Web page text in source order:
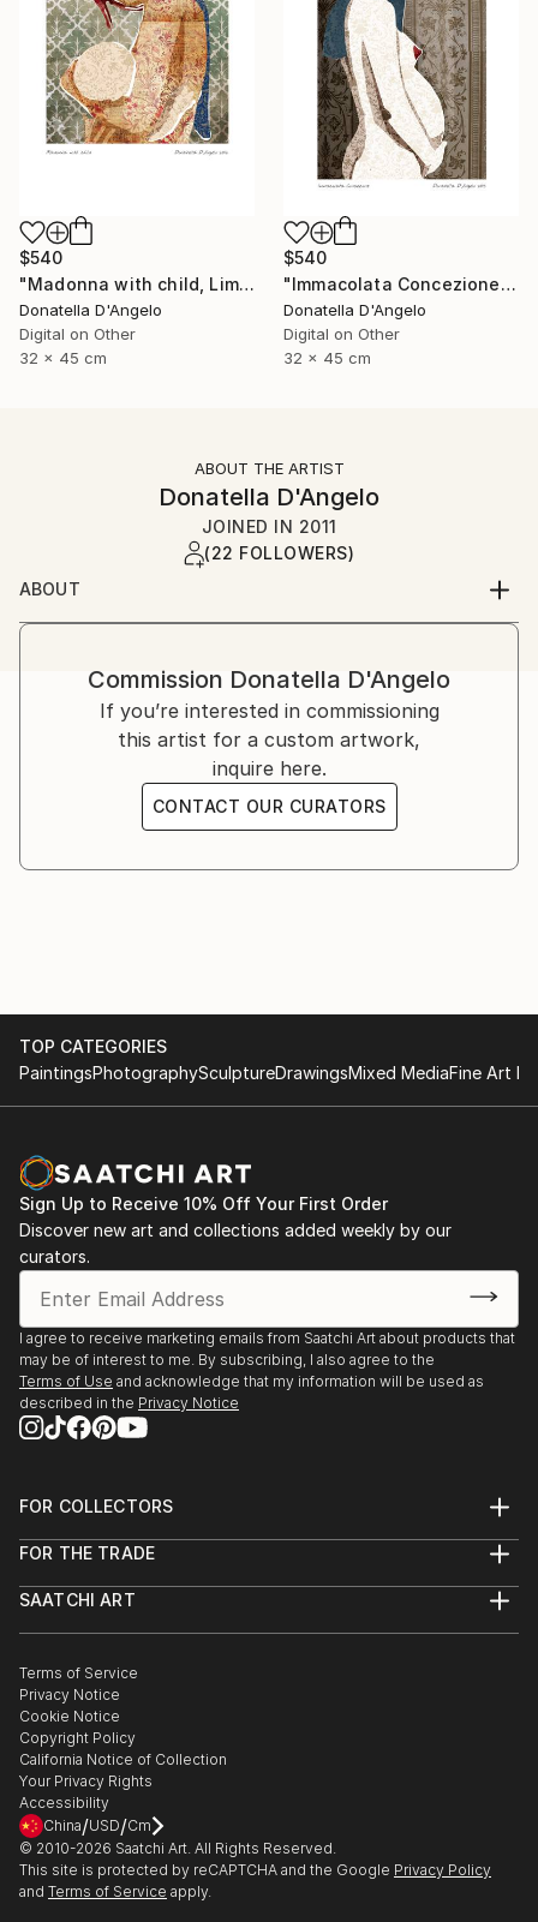
$540
"Madonna with child, Limited Edition 4 of 20" Mixed Media
Donatella D'Angelo
Digital on Other
32 x 45 cm
$540
"Immacolata Concezione, Limited Edition 1 of 12" Mixed Media
Donatella D'Angelo
Digital on Other
32 x 45 cm
ABOUT THE ARTIST
Donatella D'Angelo
JOINED IN 2011
(22 FOLLOWERS)
ABOUT
Commission Donatella D'Angelo
If you’re interested in commissioning
this artist for a custom artwork,
inquire here.
CONTACT OUR CURATORS
TOP CATEGORIES
PaintingsPhotographySculptureDrawingsMixed MediaFine Art
Sign Up to Receive 10% Off Your First Order
Discover new art and collections added weekly by our
curators.
I agree to receive marketing emails from Saatchi Art about products that
may be of interest to me. By subscribing, I also agree to the
Terms of Use and acknowledge that my information will be used as
described in the Privacy Notice
FOR COLLECTORS
Help Center
Commissions
Gift Card
FOR THE TRADE
Trade Program
Healthcare
Multi Family & Residential
Contact Art Consultant
SAATCHI ART
The Other Art Fair
Sell on Saatchi Art
Affiliate Program
Careers
Contact Support
Terms of Service
Privacy Notice
Cookie Notice
Copyright Policy
California Notice of Collection
Your Privacy Rights
Accessibility
China/USD/Cm
© 2010-2026 Saatchi Art. All Rights Reserved.
This site is protected by reCAPTCHA and the Google Privacy Policy
and Terms of Service apply.